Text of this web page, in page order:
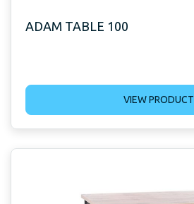
ADAM TABLE 100
VIEW PRODUCT